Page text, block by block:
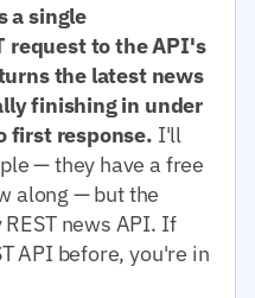
a single
request to the API's
the latest news
finishing in under
first response. I'll
— they have a free
along — but the
news API. If
API before, you're in